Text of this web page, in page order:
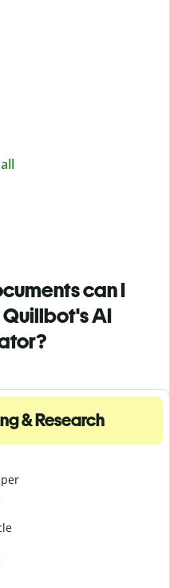
can I
AI
& Research